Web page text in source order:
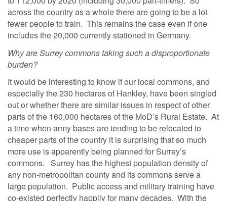
across the country as a whole there are going to be a lot
fewer people to train. This remains the case even if one
includes the 20,000 currently stationed in Germany.
Why are Surrey commons taking such a disproportionate
burden?
It would be interesting to know if our local commons, and
especially the 230 hectares of Hankley, have been singled
out or whether there are similar issues in respect of other
parts of the 160,000 hectares of the MoD’s Rural Estate. At
a time when army bases are tending to be relocated to
cheaper parts of the country it is surprising that so much
more use is apparently being planned for Surrey’s
commons. Surrey has the highest population density of
any non-metropolitan county and its commons serve a
large population. Public access and military training have
co-existed perfectly happily for many decades. With the